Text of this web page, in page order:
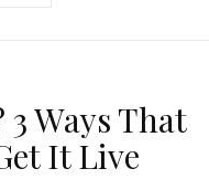
3 Ways That
It Live